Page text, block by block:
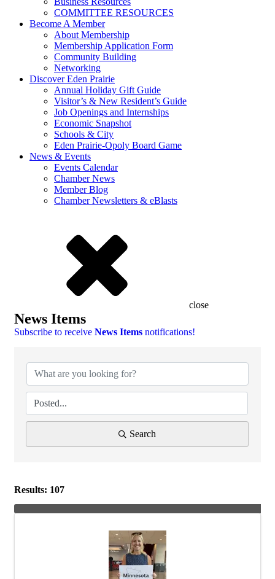
COMMITTEE RESOURCES
Become A Member
About Membership
Membership Application Form
Community Building
Networking
Discover Eden Prairie
Annual Holiday Gift Guide
Visitor’s & New Resident’s Guide
Job Openings and Internships
Economic Snapshot
Schools & City
Eden Prairie-Opoly Board Game
News & Events
Events Calendar
Chamber News
Member Blog
Chamber Newsletters & eBlasts
close
News Items
Subscribe to receive News Items notifications!
Search
Results: 107